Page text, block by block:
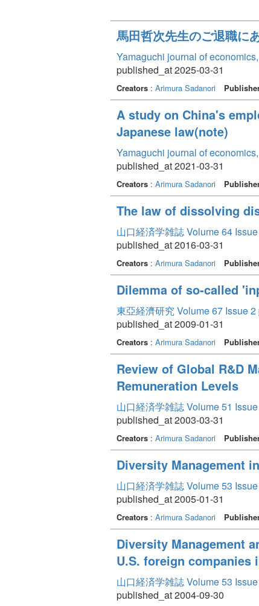
馬田哲次先生のご退職に
Yamaguchi journal of
published_at 2025-03-31
Creators : Arimura Sadanori
A study on China's
Japanese law(note)
Yamaguchi journal of
published_at 2021-03-31
Creators : Arimura Sadanori
The law of dissolving
山口経済学雑誌 Volume 64
published_at 2016-03-31
Creators : Arimura Sadanori
Dilemma of so-called
東亞経濟研究 Volume 67 Issue 2
published_at 2009-01-31
Creators : Arimura Sadanori
Review of Global R&D
Remuneration Levels
山口経済学雑誌 Volume 51
published_at 2003-03-31
Creators : Arimura Sadanori
Diversity Management
山口経済学雑誌 Volume 53
published_at 2005-01-31
Creators : Arimura Sadanori
Diversity Management
U.S. foreign companies
山口経済学雑誌 Volume 53
published_at 2004-09-30